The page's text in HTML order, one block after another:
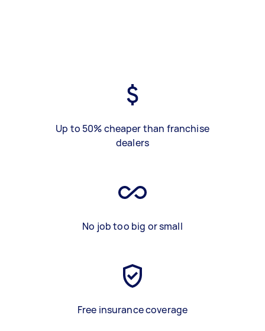
Up to 50% cheaper than franchise
dealers
No job too big or small
Free insurance coverage